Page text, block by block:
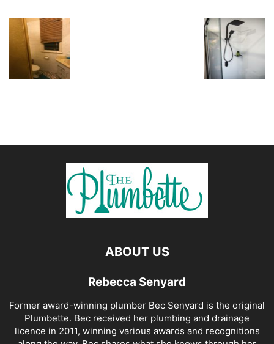
ABOUT US
Rebecca Senyard
Former award-winning plumber Bec Senyard is the original
Plumbette. Bec received her plumbing and drainage
licence in 2011, winning various awards and recognitions